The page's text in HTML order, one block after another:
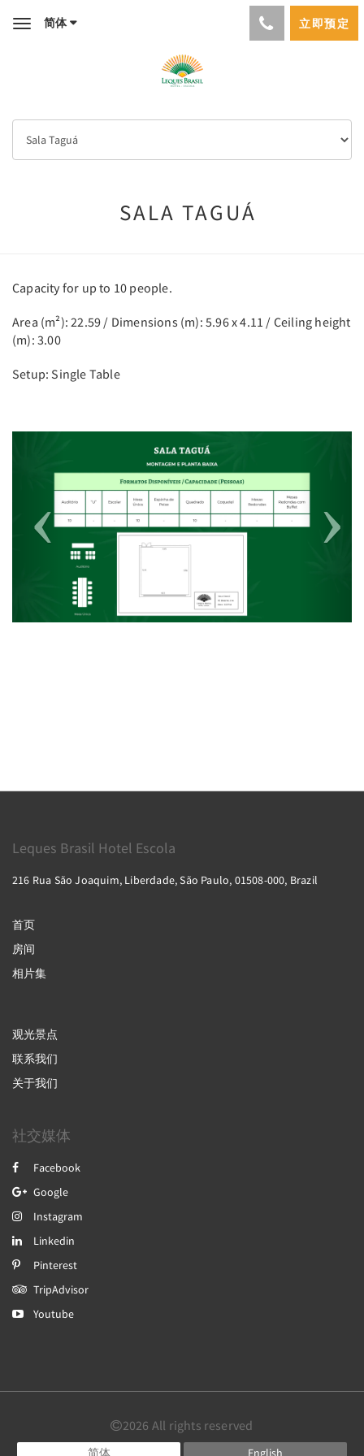
Toggle简体 立即预定
SALA TAGUÁ
Capacity for up to 10 people.
Area (m²): 22.59 / Dimensions (m): 5.96 x 4.11 / Ceiling height
(m): 3.00
Setup: Single Table
Leques Brasil Hotel Escola
216 Rua São Joaquim, Liberdade, São Paulo, 01508-000, Brazil
首页
房间
相片集
观光景点
联系我们
关于我们
社交媒体
Facebook
Google
Instagram
Linkedin
Pinterest
TripAdvisor
Youtube
2026 All rights reserved
简体 English